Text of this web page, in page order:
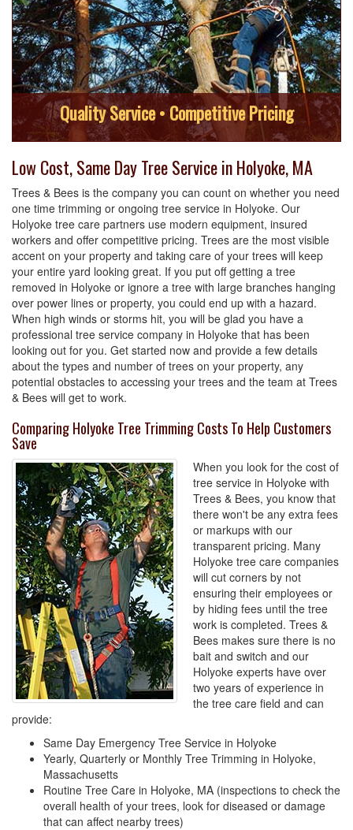
Quality Service • Competitive Pricing
Low Cost, Same Day Tree Service in Holyoke, MA
Trees & Bees is the company you can count on whether you need
one time trimming or ongoing tree service in Holyoke. Our
Holyoke tree care partners use modern equipment, insured
workers and offer competitive pricing. Trees are the most visible
accent on your property and taking care of your trees will keep
your entire yard looking great. If you put off getting a tree
removed in Holyoke or ignore a tree with large branches hanging
over power lines or property, you could end up with a hazard.
When high winds or storms hit, you will be glad you have a
professional tree service company in Holyoke that has been
looking out for you. Get started now and provide a few details
about the types and number of trees on your property, any
potential obstacles to accessing your trees and the team at Trees
& Bees will get to work.
Comparing Holyoke Tree Trimming Costs To Help Customers
Save
When you look for the cost of
tree service in Holyoke with
Trees & Bees, you know that
there won't be any extra fees
or markups with our
transparent pricing. Many
Holyoke tree care companies
will cut corners by not
ensuring their employees or
by hiding fees until the tree
work is completed. Trees &
Bees makes sure there is no
bait and switch and our
Holyoke experts have over
two years of experience in
the tree care field and can
provide:
Same Day Emergency Tree Service in Holyoke
Yearly, Quarterly or Monthly Tree Trimming in Holyoke,
Massachusetts
Routine Tree Care in Holyoke, MA (inspections to check the
overall health of your trees, look for diseased or damage
that can affect nearby trees)